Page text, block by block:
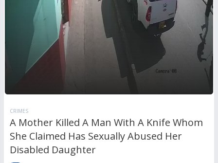
CRIMES
A Mother Killed A Man With A Knife Whom
She Claimed Has Sexually Abused Her
Disabled Daughter